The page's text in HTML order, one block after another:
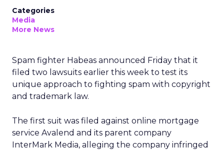
Categories
Media
More News
Spam fighter Habeas announced Friday that it
filed two lawsuits earlier this week to test its
unique approach to fighting spam with copyright
and trademark law.
The first suit was filed against online mortgage
service Avalend and its parent company
InterMark Media, alleging the company infringed